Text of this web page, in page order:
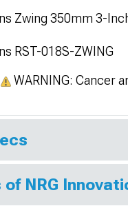
Zwing 350mm 3-
RST-018S-ZWING
WARNING: Cancer
of NRG